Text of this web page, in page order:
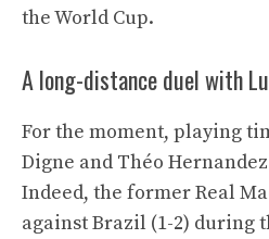
the World Cup.
A long-distance duel with
For the moment, playing
Digne and Théo
Indeed, the former Real
against Brazil (1-2) during